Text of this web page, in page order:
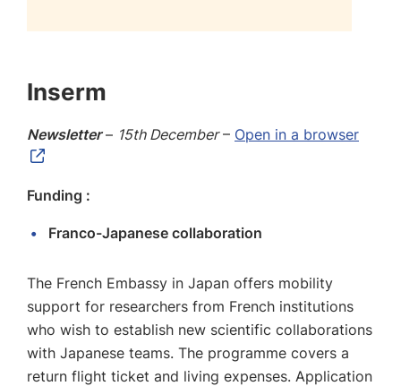
Inserm
Newsletter– 15th December– Open in a browser
Funding :
Franco-Japanese collaboration
The French Embassy in Japan offers mobility
support for researchers from French institutions
who wish to establish new scientific collaborations
with Japanese teams. The programme covers a
return flight ticket and living expenses. Application